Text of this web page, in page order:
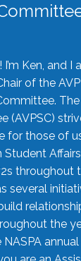
I’m Ken, and I
of the
The
(AVPSC)
for those of
Student
throughout
several
the